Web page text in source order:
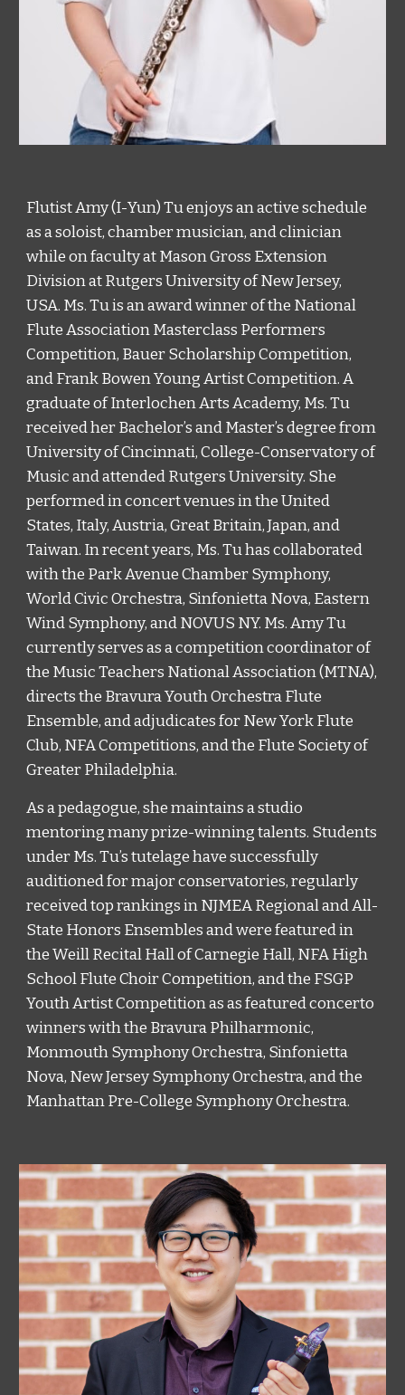
Flutist Amy (I-Yun) Tu enjoys an active schedule
as a soloist, chamber musician, and clinician
while on faculty at Mason Gross Extension
Division at Rutgers University of New Jersey,
USA. Ms. Tu is an award winner of the National
Flute Association Masterclass Performers
Competition, Bauer Scholarship Competition,
and Frank Bowen Young Artist Competition. A
graduate of Interlochen Arts Academy, Ms. Tu
received her Bachelor’s and Master’s degree from
University of Cincinnati, College-Conservatory of
Music and attended Rutgers University. She
performed in concert venues in the United
States, Italy, Austria, Great Britain, Japan, and
Taiwan. In recent years, Ms. Tu has collaborated
with the Park Avenue Chamber Symphony,
World Civic Orchestra, Sinfonietta Nova, Eastern
Wind Symphony, and NOVUS NY. Ms. Amy Tu
currently serves as a competition coordinator of
the Music Teachers National Association (MTNA),
directs the Bravura Youth Orchestra Flute
Ensemble, and adjudicates for New York Flute
Club, NFA Competitions, and the Flute Society of
Greater Philadelphia.
As a pedagogue, she maintains a studio
mentoring many prize-winning talents. Students
under Ms. Tu’s tutelage have successfully
auditioned for major conservatories, regularly
received top rankings in NJMEA Regional and All-
State Honors Ensembles and were featured in
the Weill Recital Hall of Carnegie Hall, NFA High
School Flute Choir Competition, and the FSGP
Youth Artist Competition as as featured concerto
winners with the Bravura Philharmonic,
Monmouth Symphony Orchestra, Sinfonietta
Nova, New Jersey Symphony Orchestra, and the
Manhattan Pre-College Symphony Orchestra.